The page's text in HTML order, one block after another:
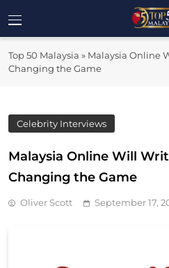
to
content
Top 50 Malaysia » Malaysia Online
Changing the Game
Celebrity Interviews
Malaysia Online Will
Changing the Game
Oliver Scott September 17,